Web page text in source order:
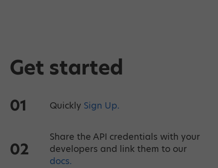
Get started
01 Quickly Sign Up.
02
Share the API credentials with your
developers and link them to our
docs.